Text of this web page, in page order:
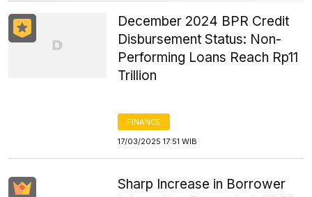
December 2024 BPR Credit
Disbursement Status: Non-
Performing Loans Reach Rp11
Trillion
FINANCE
17/03/2025 17:51 WIB
Sharp Increase in Borrower